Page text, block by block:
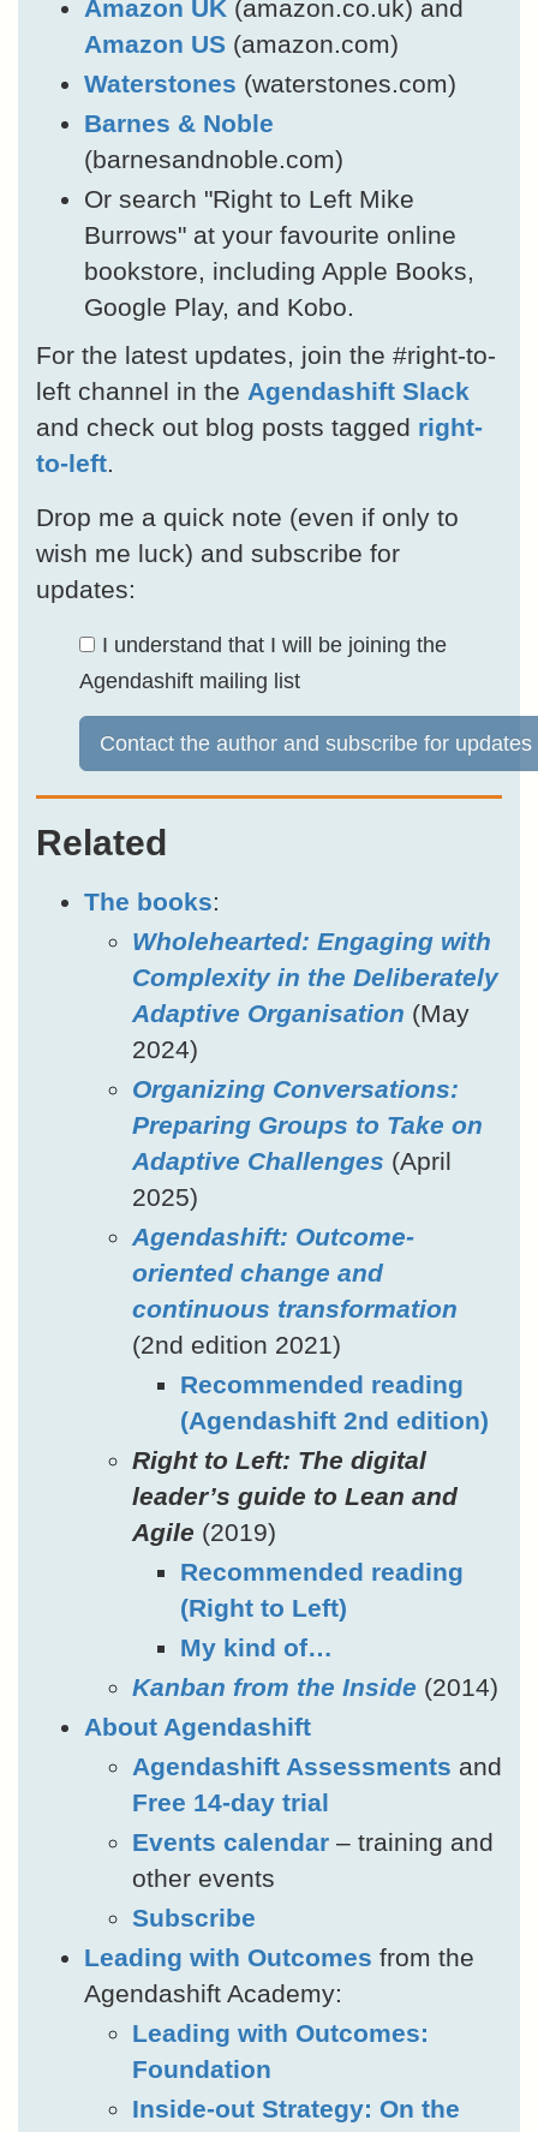
Amazon UK (amazon.co.uk) and
Amazon US (amazon.com)
Waterstones (waterstones.com)
Barnes & Noble
(barnesandnoble.com)
Or search "Right to Left Mike
Burrows" at your favourite online
bookstore, including Apple Books,
Google Play, and Kobo.
For the latest updates, join the #right-to-
left channel in the Agendashift Slack
and check out blog posts tagged right-
to-left.
Drop me a quick note (even if only to
wish me luck) and subscribe for
updates:
I understand that I will be joining the
Agendashift mailing list
Contact the author and subscribe for updates
Related
The books:
Wholehearted: Engaging with
Complexity in the Deliberately
Adaptive Organisation (May
2024)
Organizing Conversations:
Preparing Groups to Take on
Adaptive Challenges (April
2025)
Agendashift: Outcome-
oriented change and
continuous transformation
(2nd edition 2021)
Recommended reading
(Agendashift 2nd edition)
Right to Left: The digital
leader’s guide to Lean and
Agile (2019)
Recommended reading
(Right to Left)
My kind of…
Kanban from the Inside (2014)
About Agendashift
Agendashift Assessments and
Free 14-day trial
Events calendar – training and
other events
Subscribe
Leading with Outcomes from the
Agendashift Academy:
Leading with Outcomes:
Foundation
Inside-out Strategy: On the